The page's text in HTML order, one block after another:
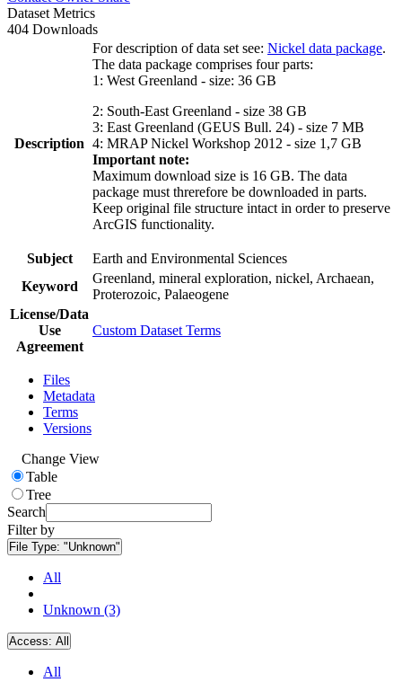
Dataset Metrics
404 Downloads
Description
For description of data set see: Nickel data package.
The data package comprises four parts:
1: West Greenland - size: 36 GB
2: South-East Greenland - size 38 GB
3: East Greenland (GEUS Bull. 24) - size 7 MB
4: MRAP Nickel Workshop 2012 - size 1,7 GB
Important note:
Maximum download size is 16 GB. The data
package must threrefore be downloaded in parts.
Keep original file structure intact in order to preserve
ArcGIS functionality.
Subject
Earth and Environmental Sciences
Keyword
Greenland, mineral exploration, nickel, Archaean,
Proterozoic, Palaeogene
License/Data
Use
Agreement
Custom Dataset Terms
Files
Metadata
Terms
Versions
Change View
Table
Tree
Search
Filter by
File Type: "Unknown"
All
Unknown (3)
Access: All
All